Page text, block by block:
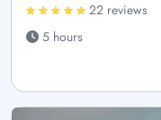
22 reviews
5 hours